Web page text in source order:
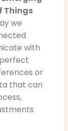
Things
we
with
or
that can